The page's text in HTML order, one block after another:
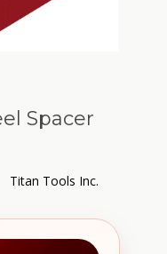
Spacer
Titan Tools Inc.